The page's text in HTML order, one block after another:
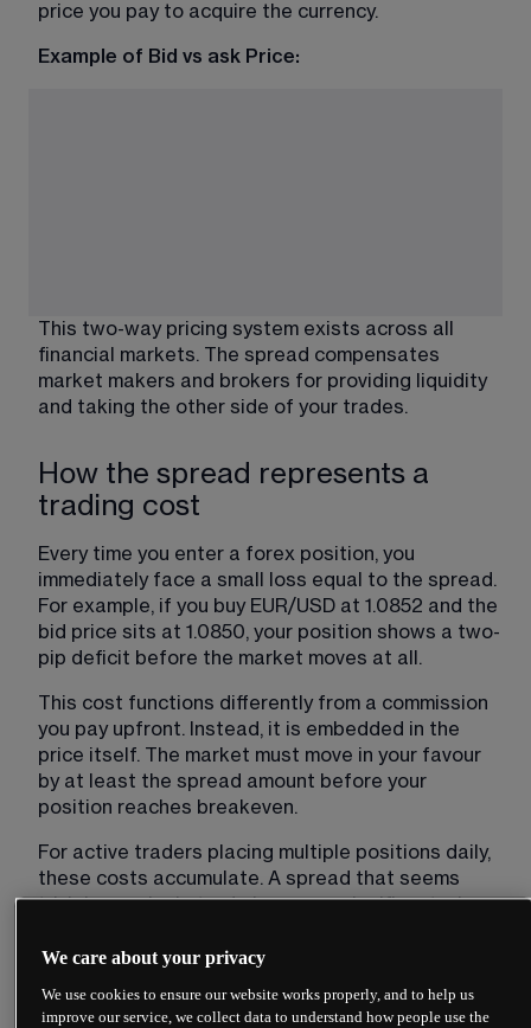
price you pay to acquire the currency.
Example of Bid vs ask Price:
This two-way pricing system exists across all
financial markets. The spread compensates
market makers and brokers for providing liquidity
and taking the other side of your trades.
How the spread represents a
trading cost
Every time you enter a forex position, you
immediately face a small loss equal to the spread.
For example, if you buy EUR/USD at 1.0852 and the
bid price sits at 1.0850, your position shows a two-
pip deficit before the market moves at all.
This cost functions differently from a commission
you pay upfront. Instead, it is embedded in the
price itself. The market must move in your favour
by at least the spread amount before your
position reaches breakeven.
For active traders placing multiple positions daily,
these costs accumulate. A spread that seems
trivial on a single trade becomes significant when
transactions over weeks and months.
We care about your privacy
We use cookies to ensure our website works properly, and to help us
improve our service, we collect data to understand how people use the